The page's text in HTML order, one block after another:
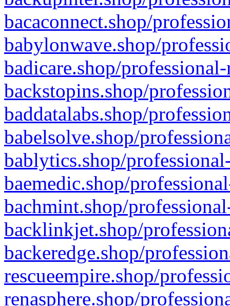
bacaconnect.shop/
babylonwave.shop/
badicare.shop/
backstopins.shop/
baddatalabs.shop/
babelsolve.shop/
bablytics.shop/
baemedic.shop/
bachmint.shop/
backlinkjet.shop/
backeredge.shop/
rescueempire.shop/
renasphere.shop/